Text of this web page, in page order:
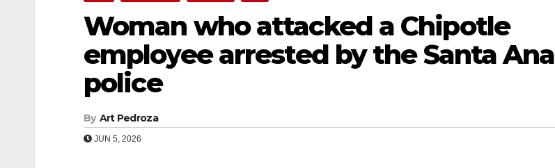
Woman who attacked a Chipotle
employee arrested by the Santa Ana
police
By Art Pedroza
JUN 5, 2026